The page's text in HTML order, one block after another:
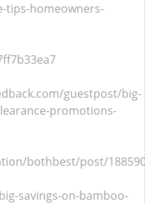
tips-homeowners-
guestpost/big-
promotions-
bothbest/post/
savings-on-bamboo-